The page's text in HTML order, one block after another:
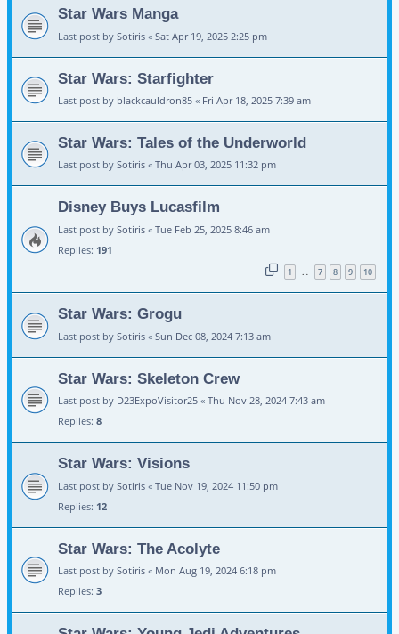
Star Wars Manga
Last post by Sotiris « Sat Apr 19, 2025 2:25 pm
Star Wars: Starfighter
Last post by blackcauldron85 « Fri Apr 18, 2025 7:39 am
Star Wars: Tales of the Underworld
Last post by Sotiris « Thu Apr 03, 2025 11:32 pm
Disney Buys Lucasfilm
Last post by Sotiris « Tue Feb 25, 2025 8:46 am
Replies: 191
1 … 7 8 9 10
Star Wars: Grogu
Last post by Sotiris « Sun Dec 08, 2024 7:13 am
Star Wars: Skeleton Crew
Last post by D23ExpoVisitor25 « Thu Nov 28, 2024 7:43 am
Replies: 8
Star Wars: Visions
Last post by Sotiris « Tue Nov 19, 2024 11:50 pm
Replies: 12
Star Wars: The Acolyte
Last post by Sotiris « Mon Aug 19, 2024 6:18 pm
Replies: 3